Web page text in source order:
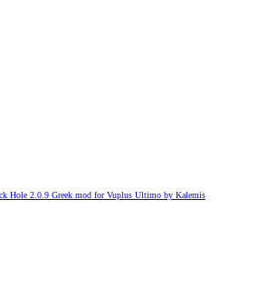
Hole 2.0.9 Greek mod for Vuplus Ultimo by Kalemis